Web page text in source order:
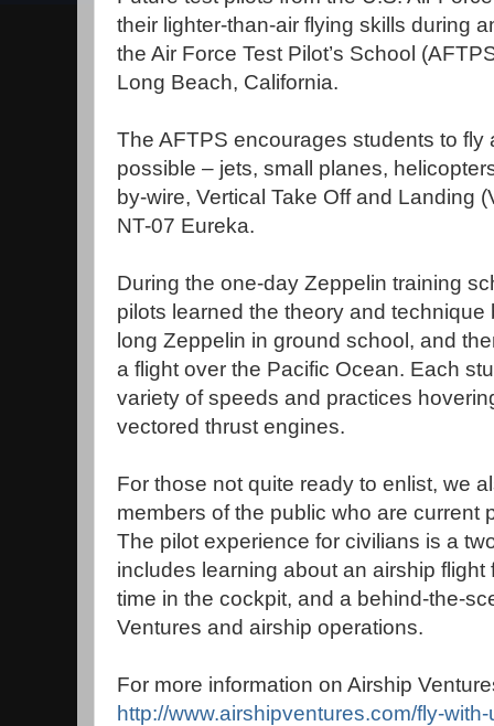
their lighter-than-air flying skills during
the Air Force Test Pilot’s School
Long Beach, California.
The AFTPS encourages students to fly
possible – jets, small planes,
by-wire, Vertical Take Off and Landing
NT-07 Eureka.
During the one-day Zeppelin training
pilots learned the theory and
long Zeppelin in ground school, and
a flight over the Pacific Ocean. Each
variety of speeds and practices
vectored thrust engines.
For those not quite ready to enlist, we
members of the public who are current
The pilot experience for civilians is a
includes learning about an airship
time in the cockpit, and a behind-the-
Ventures and airship operations.
For more information on Airship
http://www.airshipventures.com/fly-